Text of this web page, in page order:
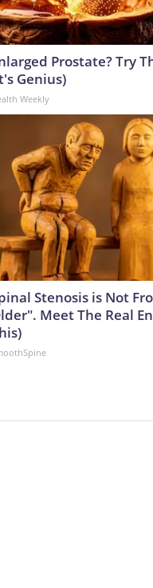
Prostate? Try
Genius)
Weekly
Stenosis is Not
Meet The Real